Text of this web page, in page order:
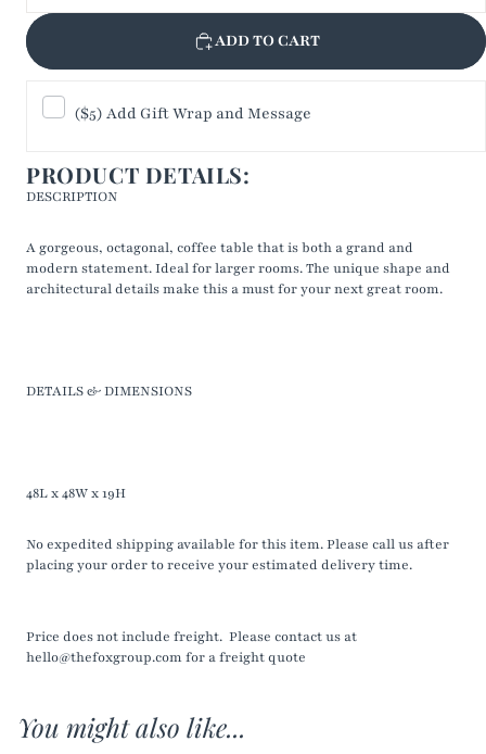
ADD TO CART
($5) Add Gift Wrap and Message
PRODUCT DETAILS:
DESCRIPTION
A gorgeous, octagonal, coffee table that is both a grand and
modern statement. Ideal for larger rooms. The unique shape and
architectural details make this a must for your next great room.
DETAILS & DIMENSIONS
48L x 48W x 19H
No expedited shipping available for this item. Please call us after
placing your order to receive your estimated delivery time.
Price does not include freight. Please contact us at
hello@thefoxgroup.com for a freight quote
You might also like...